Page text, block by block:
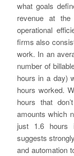
what goals
revenue at
operational
firms also
work. In an
number of
hours in a day)
hours worked.
hours that
amounts which
just 1.6 hours
suggests
and automation